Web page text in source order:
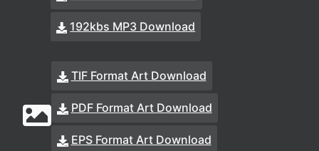
192kbs MP3 Download
TIF Format Art Download
PDF Format Art Download
EPS Format Art Download